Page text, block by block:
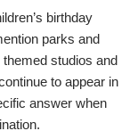
birthday
parks and
studios and
to appear in
answer when